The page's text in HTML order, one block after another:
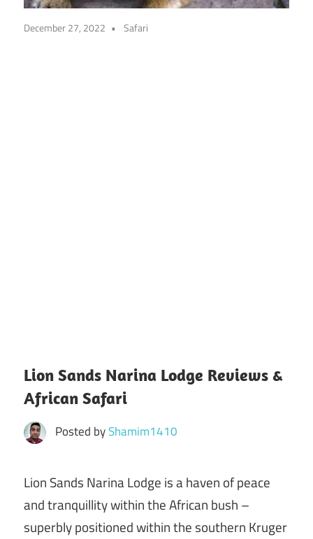
December 27, 2022 Safari
Lion Sands Narina Lodge Reviews &
African Safari
Posted byShamim1410
Lion Sands Narina Lodge is a haven of peace
and tranquillity within the African bush –
superbly positioned within the southern Kruger